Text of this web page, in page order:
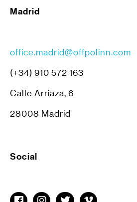
Madrid
office.madrid@offpolinn.com
(+34) 910 572 163
Calle Arriaza, 6
28008 Madrid
Social